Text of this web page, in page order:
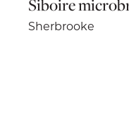
Siboire
Sherbrooke